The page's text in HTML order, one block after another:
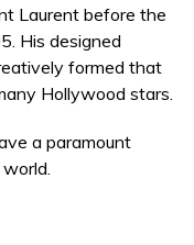
Laurent before the
His designed
formed that
Hollywood stars.
a paramount